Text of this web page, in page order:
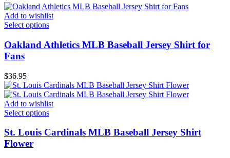
Add to wishlist
Select options
Oakland Athletics MLB Baseball Jersey Shirt for
Fans
$36.95
Add to wishlist
Select options
St. Louis Cardinals MLB Baseball Jersey Shirt
Flower